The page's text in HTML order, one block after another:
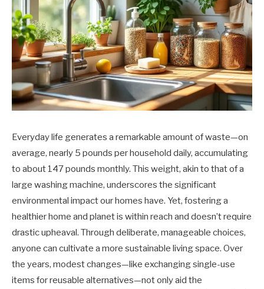
Everyday life generates a remarkable amount of waste—on
average, nearly 5 pounds per household daily, accumulating
to about 147 pounds monthly. This weight, akin to that of a
large washing machine, underscores the significant
environmental impact our homes have. Yet, fostering a
healthier home and planet is within reach and doesn’t require
drastic upheaval. Through deliberate, manageable choices,
anyone can cultivate a more sustainable living space. Over
the years, modest changes—like exchanging single-use
items for reusable alternatives—not only aid the